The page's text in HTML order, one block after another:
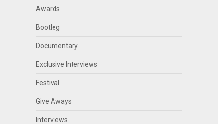
Awards
Bootleg
Documentary
Exclusive Interviews
Festival
Give Aways
Interviews